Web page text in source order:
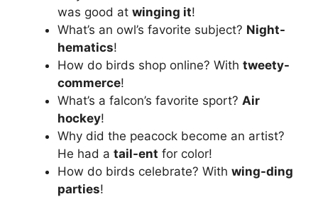
was good at winging it!
What’s an owl’s favorite subject? Night-
hematics!
How do birds shop online? With tweety-
commerce!
What’s a falcon’s favorite sport? Air
hockey!
Why did the peacock become an artist?
He had a tail-ent for color!
How do birds celebrate? With wing-ding
parties!